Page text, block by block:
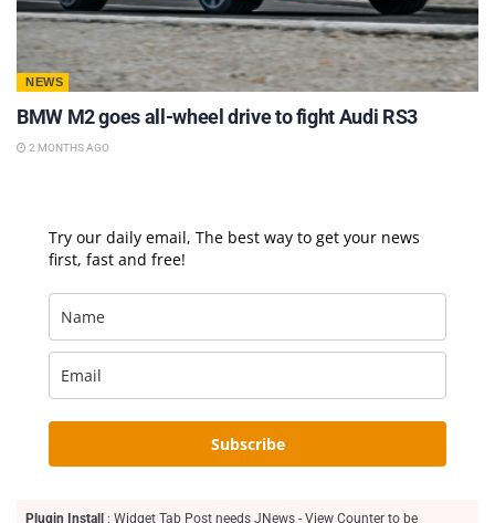
NEWS
BMW M2 goes all-wheel drive to fight Audi RS3
2 MONTHS AGO
Try our daily email, The best way to get your news
first, fast and free!
Subscribe
Plugin Install
: Widget Tab Post needs JNews - View Counter to be